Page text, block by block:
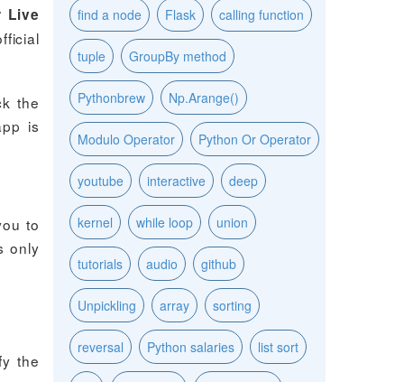
Live
the
is
to
only
the
find a node Flask calling function
tuple GroupBy method
Pythonbrew Np.Arange()
Modulo Operator Python Or Operator
youtube interactive deep
kernel while loop union
tutorials audio github
Unpickling array sorting
reversal Python salaries list sort